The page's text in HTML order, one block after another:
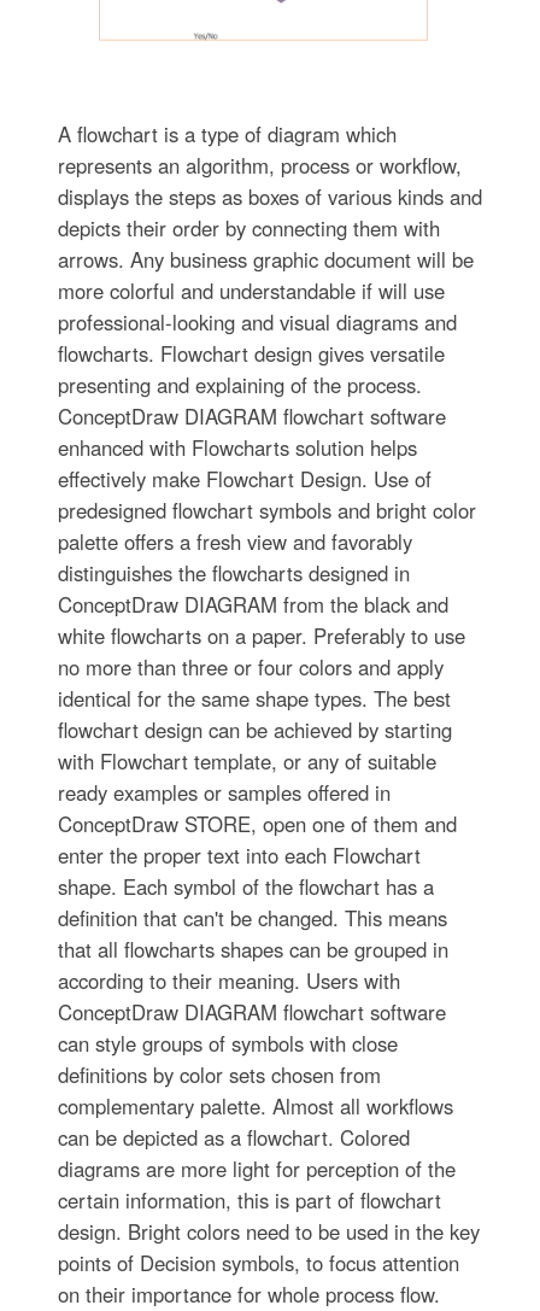
A flowchart is a type of diagram which
represents an algorithm, process or workflow,
displays the steps as boxes of various kinds and
depicts their order by connecting them with
arrows. Any business graphic document will be
more colorful and understandable if will use
professional-looking and visual diagrams and
flowcharts. Flowchart design gives versatile
presenting and explaining of the process.
ConceptDraw DIAGRAM flowchart software
enhanced with Flowcharts solution helps
effectively make Flowchart Design. Use of
predesigned flowchart symbols and bright color
palette offers a fresh view and favorably
distinguishes the flowcharts designed in
ConceptDraw DIAGRAM from the black and
white flowcharts on a paper. Preferably to use
no more than three or four colors and apply
identical for the same shape types. The best
flowchart design can be achieved by starting
with Flowchart template, or any of suitable
ready examples or samples offered in
ConceptDraw STORE, open one of them and
enter the proper text into each Flowchart
shape. Each symbol of the flowchart has a
definition that can't be changed. This means
that all flowcharts shapes can be grouped in
according to their meaning. Users with
ConceptDraw DIAGRAM flowchart software
can style groups of symbols with close
definitions by color sets chosen from
complementary palette. Almost all workflows
can be depicted as a flowchart. Colored
diagrams are more light for perception of the
certain information, this is part of flowchart
design. Bright colors need to be used in the key
points of Decision symbols, to focus attention
on their importance for whole process flow.